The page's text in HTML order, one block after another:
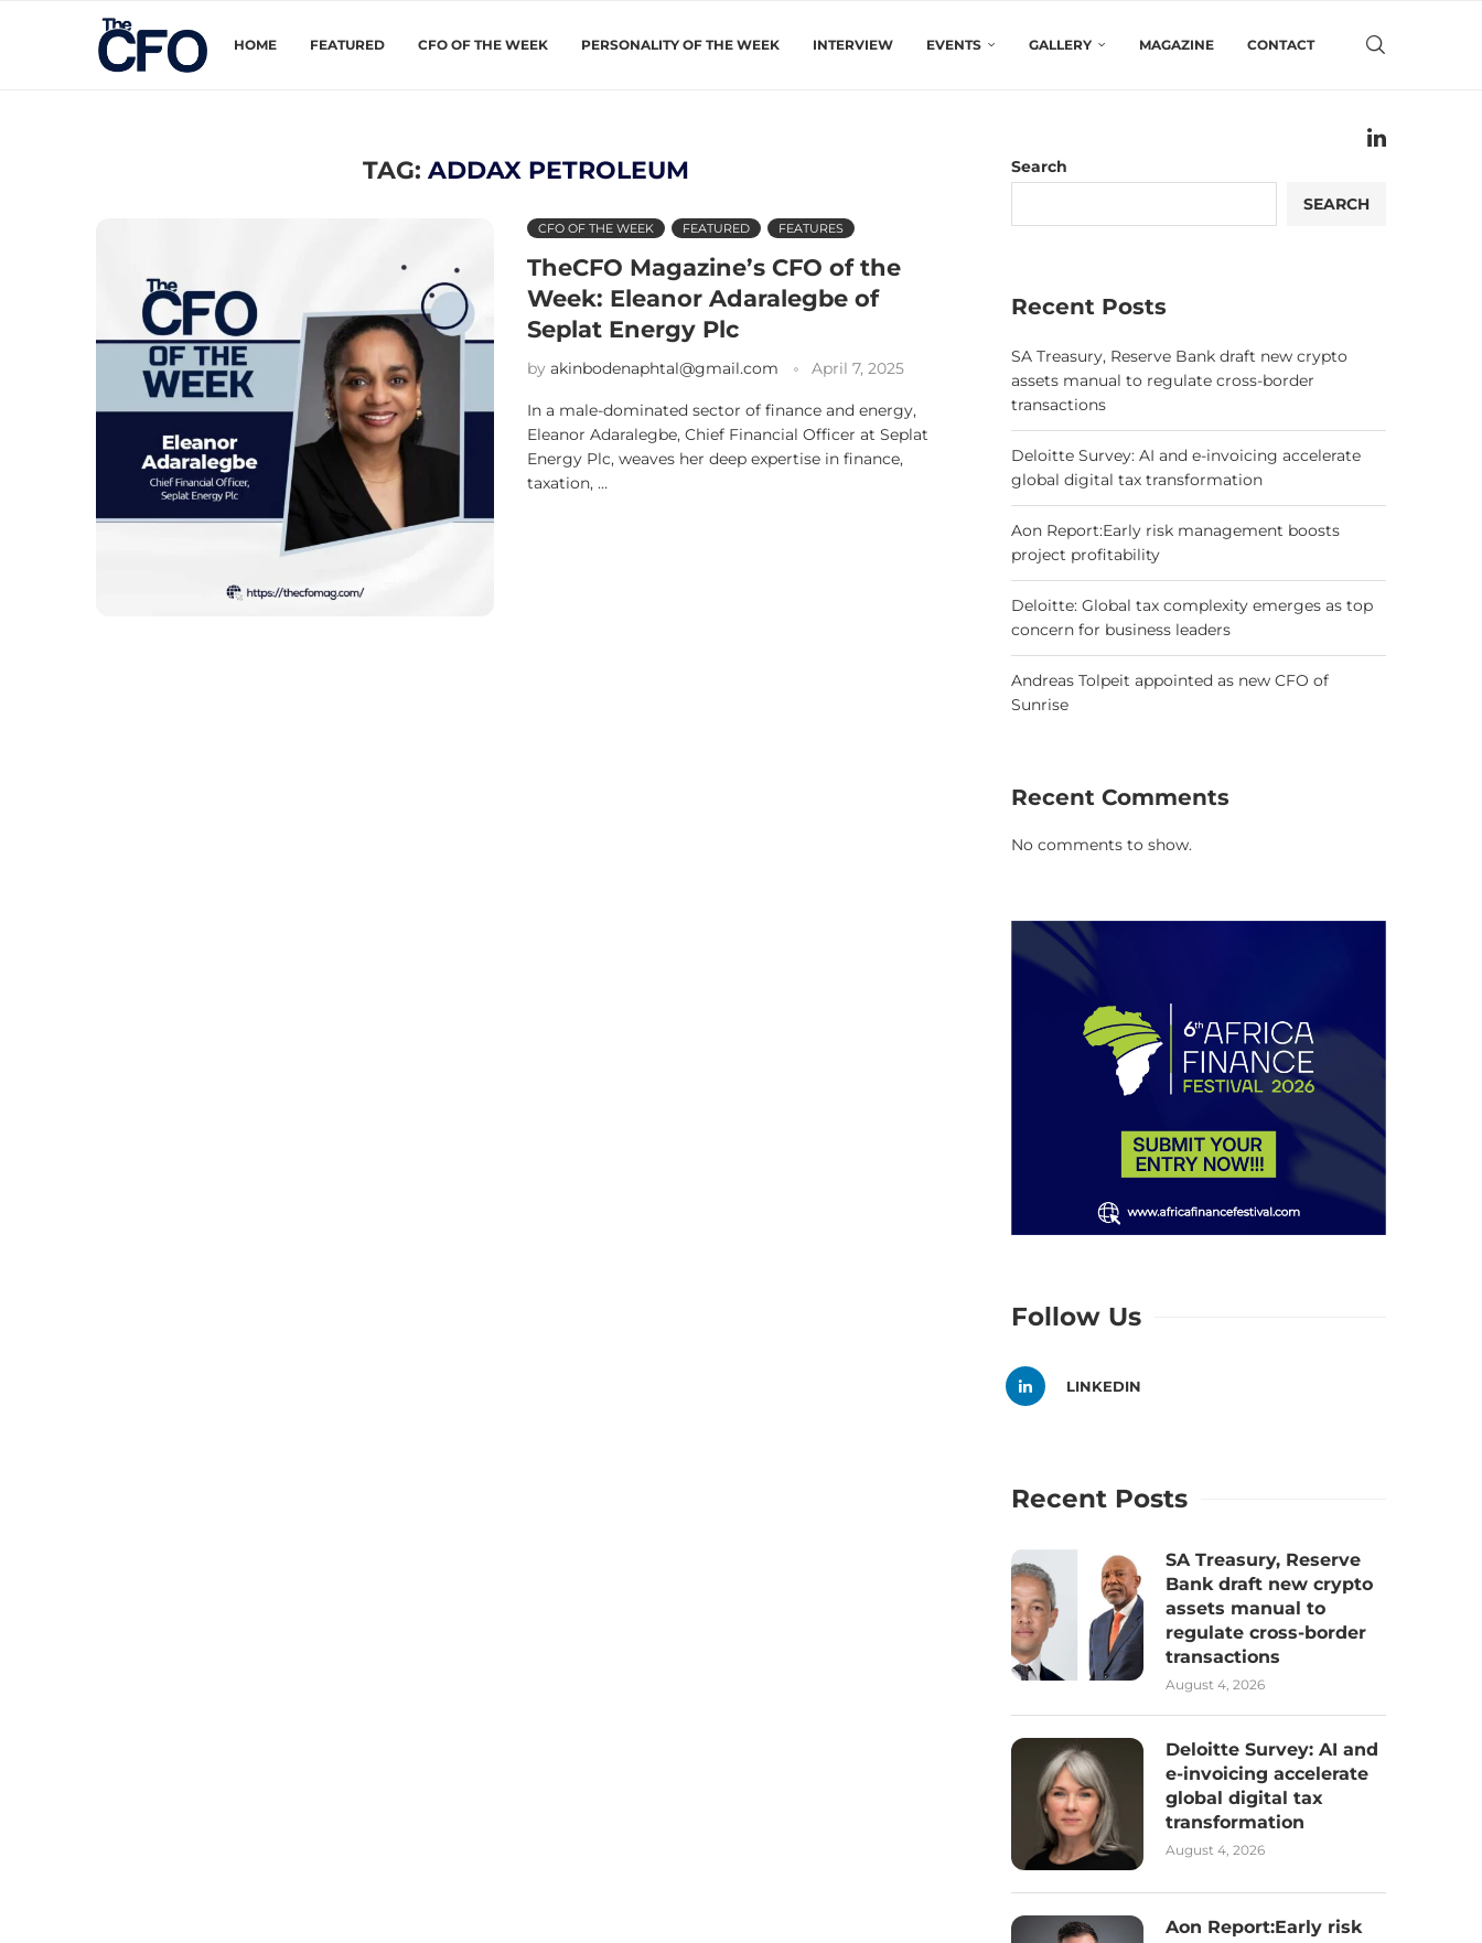
HOME FEATURED CFO OF THE WEEK PERSONALITY OF THE WEEK INTERVIEW EVENTS GALLERY MAGAZINE CONTACT
TAG: ADDAX PETROLEUM
CFO OF THE WEEK FEATURED FEATURES
TheCFO Magazine’s CFO of the
Week: Eleanor Adaralegbe of
Seplat Energy Plc
by akinbodenaphtal@gmail.com April 7, 2025
In a male-dominated sector of finance and energy,
Eleanor Adaralegbe, Chief Financial Officer at Seplat
Energy Plc, weaves her deep expertise in finance,
taxation, …
Search
SEARCH
Recent Posts
SA Treasury, Reserve Bank draft new crypto
assets manual to regulate cross-border
transactions
Deloitte Survey: AI and e-invoicing accelerate
global digital tax transformation
Aon Report:Early risk management boosts
project profitability
Deloitte: Global tax complexity emerges as top
concern for business leaders
Andreas Tolpeit appointed as new CFO of
Sunrise
Recent Comments
No comments to show.
Follow Us
LINKEDIN
Recent Posts
SA Treasury, Reserve
Bank draft new crypto
assets manual to
regulate cross-border
transactions
August 4, 2026
Deloitte Survey: AI and
e-invoicing accelerate
global digital tax
transformation
August 4, 2026
Aon Report:Early risk